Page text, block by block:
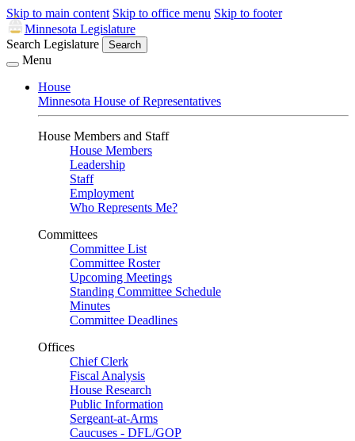
Skip to main content Skip to office menu Skip to footer
Minnesota Legislature
Search Legislature
Search
Menu
House
Minnesota House of Representatives
House Members and Staff
House Members
Leadership
Staff
Employment
Who Represents Me?
Committees
Committee List
Committee Roster
Upcoming Meetings
Standing Committee Schedule
Minutes
Committee Deadlines
Offices
Chief Clerk
Fiscal Analysis
House Research
Public Information
Sergeant-at-Arms
Caucuses - DFL/GOP